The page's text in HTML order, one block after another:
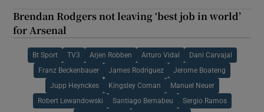
Brendan Rodgers not leaving ‘best job in world’
for Arsenal
Bt Sport TV3 Arjen Robben Arturo Vidal Dani Carvajal
Franz Beckenbauer James Rodriguez Jerome Boateng
Jupp Heynckes Kingsley Coman Manuel Neuer
Robert Lewandowski Santiago Bernabeu Sergio Ramos